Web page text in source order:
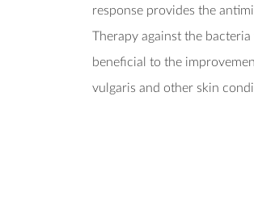
response provides the
Therapy against the
beneficial to the
vulgaris and other skin